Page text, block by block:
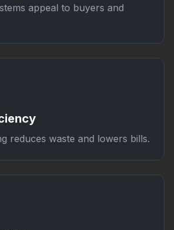
appeal to buyers and
reduces waste and lowers bills.